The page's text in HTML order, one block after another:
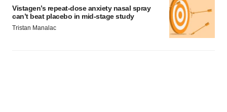
Vistagen’s repeat-dose anxiety nasal spray
can’t beat placebo in mid-stage study
Tristan Manalac